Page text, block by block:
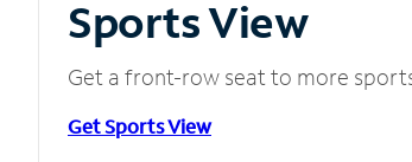
Sports View
Get a front-row seat to more
Get Sports View